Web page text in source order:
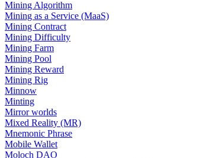
Mining Algorithm
Mining as a Service (MaaS)
Mining Contract
Mining Difficulty
Mining Farm
Mining Pool
Mining Reward
Mining Rig
Minnow
Minting
Mirror worlds
Mixed Reality (MR)
Mnemonic Phrase
Mobile Wallet
Moloch DAO